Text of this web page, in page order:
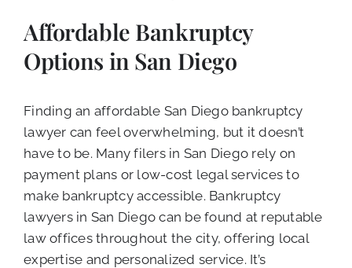
Affordable Bankruptcy
Options in San Diego
Finding an affordable San Diego bankruptcy
lawyer can feel overwhelming, but it doesn’t
have to be. Many filers in San Diego rely on
payment plans or low-cost legal services to
make bankruptcy accessible. Bankruptcy
lawyers in San Diego can be found at reputable
law offices throughout the city, offering local
expertise and personalized service. It’s